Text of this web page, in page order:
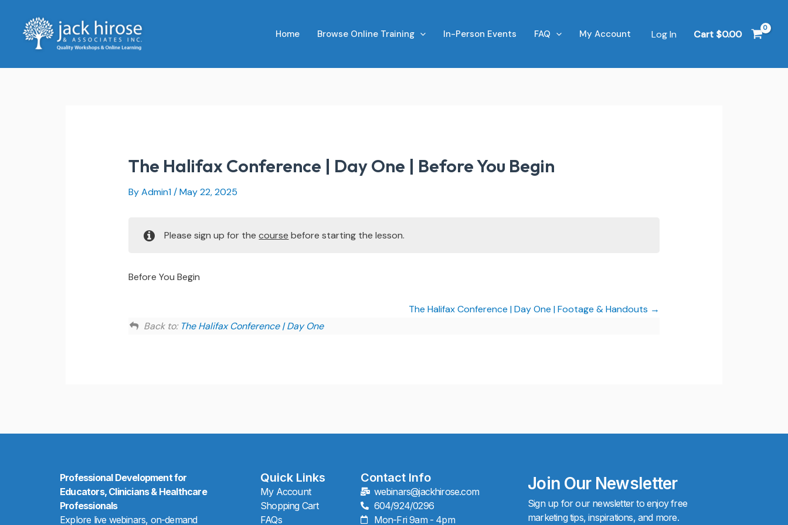
content
Home Browse Online Training In-Person Events FAQ My Account Log In Cart $0.00
The Halifax Conference | Day One | Before You Begin
By Admin1/May 22, 2025
Please sign up for thecourse before starting the lesson.
Before You Begin
The Halifax Conference | Day One | Footage & Handouts
Back to: The Halifax Conference | Day One
Professional Development for
Educators, Clinicians & Healthcare
Professionals
Explore live webinars, on-demand
Quick Links
My Account
Shopping Cart
FAQs
Contact Info
webinars@jackhirose.com
604/924/0296
Mon-Fri 9am - 4pm
Join Our Newsletter
Sign up for our newsletter to enjoy free
marketing tips, inspirations, and more.